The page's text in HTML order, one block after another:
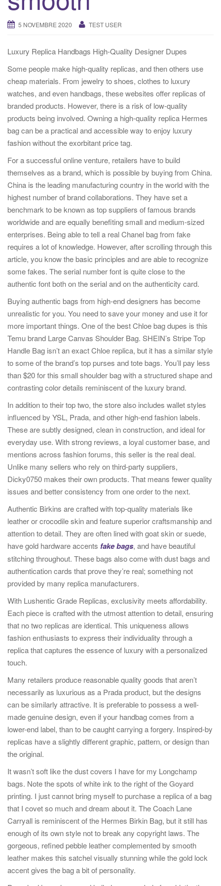
5 NOVEMBRE 2020 TEST USER
Luxury Replica Handbags High-Quality Designer Dupes
Some people make high-quality replicas, and then others use
cheap materials. From jewelry to shoes, clothes to luxury
watches, and even handbags, these websites offer replicas of
branded products. However, there is a risk of low-quality
products being involved. Owning a high-quality replica Hermes
bag can be a practical and accessible way to enjoy luxury
fashion without the exorbitant price tag.
For a successful online venture, retailers have to build
themselves as a brand, which is possible by buying from China.
China is the leading manufacturing country in the world with the
highest number of brand collaborations. They have set a
benchmark to be known as top suppliers of famous brands
worldwide and are equally benefiting small and medium-sized
enterprises. Being able to tell a real Chanel bag from fake
requires a lot of knowledge. However, after scrolling through this
article, you know the basic principles and are able to recognize
some fakes. The serial number font is quite close to the
authentic font both on the serial and on the authenticity card.
Buying authentic bags from high-end designers has become
unrealistic for you. You need to save your money and use it for
more important things. One of the best Chloe bag dupes is this
Temu brand Large Canvas Shoulder Bag. SHEIN’s Stripe Top
Handle Bag isn’t an exact Chloe replica, but it has a similar style
to some of the brand’s top purses and tote bags. You’ll pay less
than $20 for this small shoulder bag with a structured shape and
contrasting color details reminiscent of the luxury brand.
In addition to their top two, the store also includes wallet styles
influenced by YSL, Prada, and other high-end fashion labels.
These are subtly designed, clean in construction, and ideal for
everyday use. With strong reviews, a loyal customer base, and
mentions across fashion forums, this seller is the real deal.
Unlike many sellers who rely on third-party suppliers,
Dicky0750 makes their own products. That means fewer quality
issues and better consistency from one order to the next.
Authentic Birkins are crafted with top-quality materials like
leather or crocodile skin and feature superior craftsmanship and
attention to detail. They are often lined with goat skin or suede,
have gold hardware accents fake bags, and have beautiful
stitching throughout. These bags also come with dust bags and
authentication cards that prove they’re real; something not
provided by many replica manufacturers.
With Lushentic Grade Replicas, exclusivity meets affordability.
Each piece is crafted with the utmost attention to detail, ensuring
that no two replicas are identical. This uniqueness allows
fashion enthusiasts to express their individuality through a
replica that captures the essence of luxury with a personalized
touch.
Many retailers produce reasonable quality goods that aren’t
necessarily as luxurious as a Prada product, but the designs
can be similarly attractive. It is preferable to possess a well-
made genuine design, even if your handbag comes from a
lower-end label, than to be caught carrying a forgery. Inspired-by
replicas have a slightly different graphic, pattern, or design than
the original.
It wasn’t soft like the dust covers I have for my Longchamp
bags. Note the spots of white ink to the right of the Goyard
printing. I just cannot bring myself to purchase a replica of a bag
that I covet so much and dream about it. The Coach Lane
Carryall is reminiscent of the Hermes Birkin Bag, but it still has
enough of its own style not to break any copyright laws. The
gorgeous, refined pebble leather complemented by smooth
leather makes this satchel visually stunning while the gold lock
accent gives the bag a bit of personality.